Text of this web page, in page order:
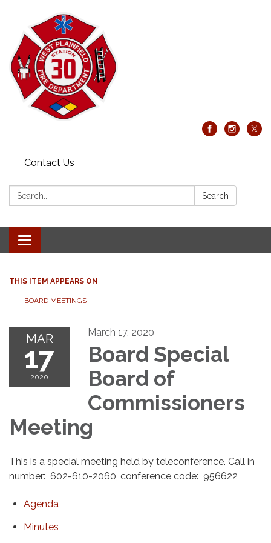
Contact Us
Search: Search
Toggle
navigation
THIS ITEM APPEARS ON
BOARD MEETINGS
MAR
17
2020
March 17, 2020
Board Special
Board of
Commissioners
Meeting
This is a special meeting held by teleconference. Call in
number: 602-610-2060, conference code: 956622
Agenda
Minutes